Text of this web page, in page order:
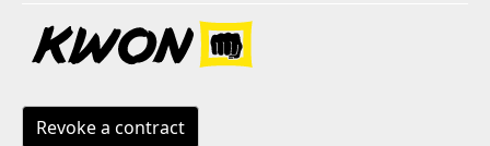
Revoke a contract